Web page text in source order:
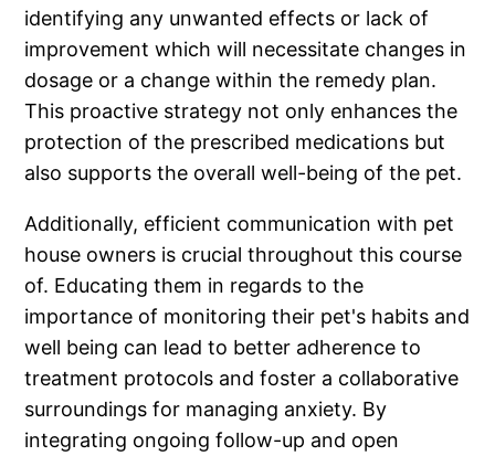
identifying any unwanted effects or lack of
improvement which will necessitate changes in
dosage or a change within the remedy plan.
This proactive strategy not only enhances the
protection of the prescribed medications but
also supports the overall well-being of the pet.
Additionally, efficient communication with pet
house owners is crucial throughout this course
of. Educating them in regards to the
importance of monitoring their pet's habits and
well being can lead to better adherence to
treatment protocols and foster a collaborative
surroundings for managing anxiety. By
integrating ongoing follow-up and open